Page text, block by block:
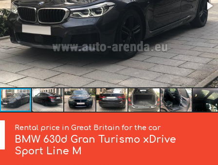
Rental price in Great Britain for the car
BMW 630d Gran Turismo xDrive
Sport Line М